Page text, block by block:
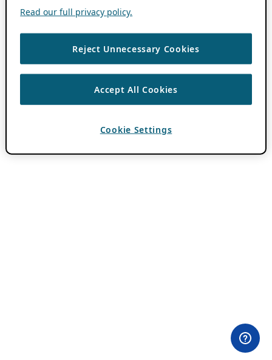
Read our full privacy policy.
Reject Unnecessary Cookies
Accept All Cookies
Cookie Settings